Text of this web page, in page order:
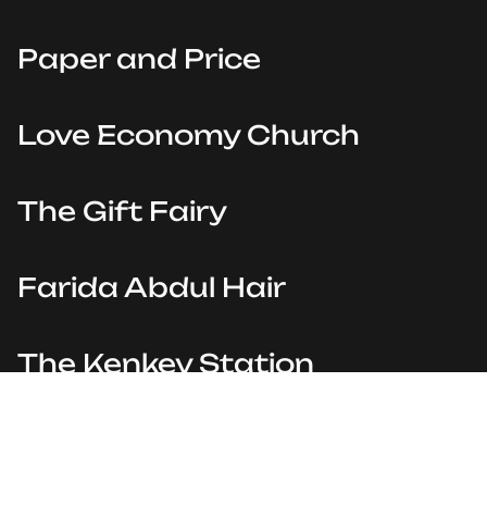
Paper and Price
Love Economy Church
The Gift Fairy
Farida Abdul Hair
The Kenkey Station